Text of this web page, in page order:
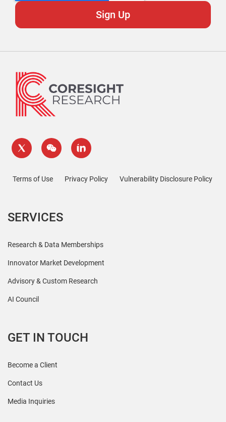
Terms of Use Privacy Policy Vulnerability Disclosure Policy
SERVICES
Research & Data Memberships
Innovator Market Development
Advisory & Custom Research
AI Council
GET IN TOUCH
Become a Client
Contact Us
Media Inquiries